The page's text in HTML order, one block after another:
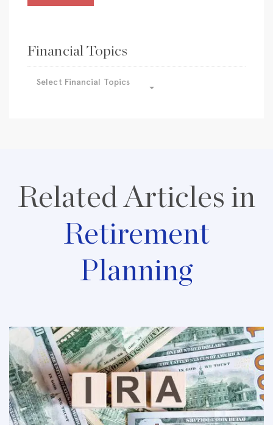
Financial Topics
Select Financial Topics
Related Articles in
Retirement
Planning